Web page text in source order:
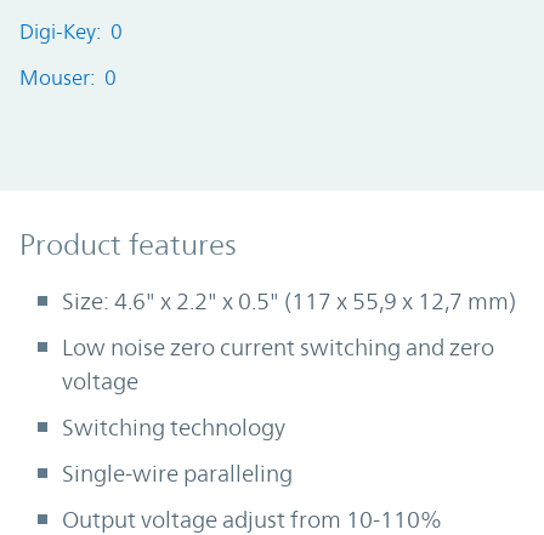
Digi-Key: 0
Mouser: 0
Product Features
Product features
Size: 4.6" x 2.2" x 0.5" (117 x 55,9 x 12,7 mm)
Low noise zero current switching and zero
voltage
Switching technology
Single-wire paralleling
Output voltage adjust from 10-110%